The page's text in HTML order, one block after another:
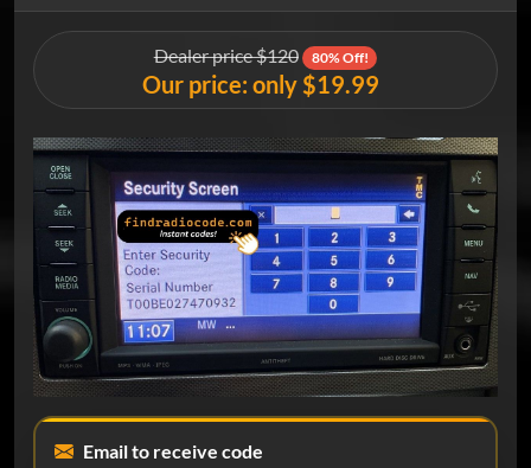
Dealer price $120 80% Off!
Our price: only $19.99
Email to receive code